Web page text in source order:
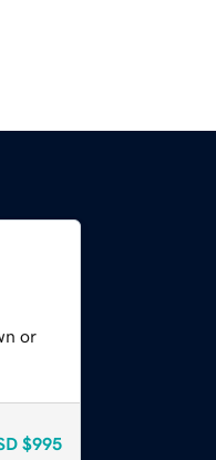
or
$995